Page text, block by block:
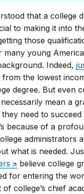
that a college
to making it into
those
many young
Indeed,
the lowest
degree. But even
mean a
need to succeed
because of a
administrators
what is needed.
believe college
for entering the
college’s chief